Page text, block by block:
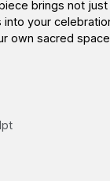
brings not
into your
own sacred